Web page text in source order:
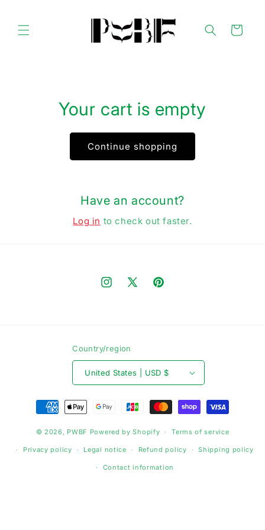
Cart
Your cart is empty
Continue shopping
Have an account?
Log in to check out faster.
Instagram
X
Pinterest
Country/region
United States | USD $
Payment
methods
© 2026, PWBF Powered by Shopify Terms of service
Privacy policy Legal notice Refund policy Shipping policy
Contact information